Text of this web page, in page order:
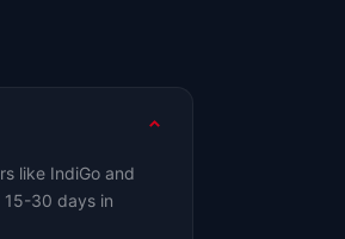
like IndiGo and
15-30 days in